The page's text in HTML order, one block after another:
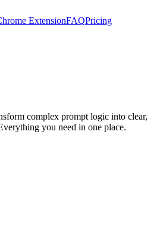
ExtensionFAQPricing
complex prompt logic into clear,
you need in one place.